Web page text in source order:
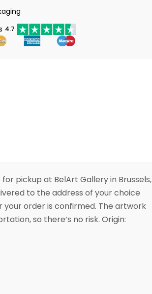
4.7
pickup at BelArt Gallery in Brussels,
to the address of your choice
your order is confirmed. The artwork
so there’s no risk. Origin: